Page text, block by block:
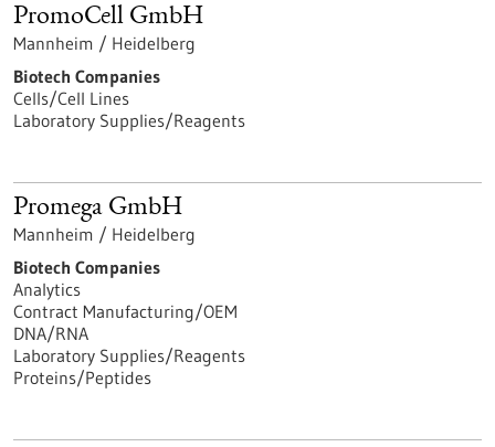
PromoCell GmbH
Mannheim / Heidelberg
Biotech Companies
Cells/Cell Lines
Laboratory Supplies/Reagents
Promega GmbH
Mannheim / Heidelberg
Biotech Companies
Analytics
Contract Manufacturing/OEM
DNA/RNA
Laboratory Supplies/Reagents
Proteins/Peptides